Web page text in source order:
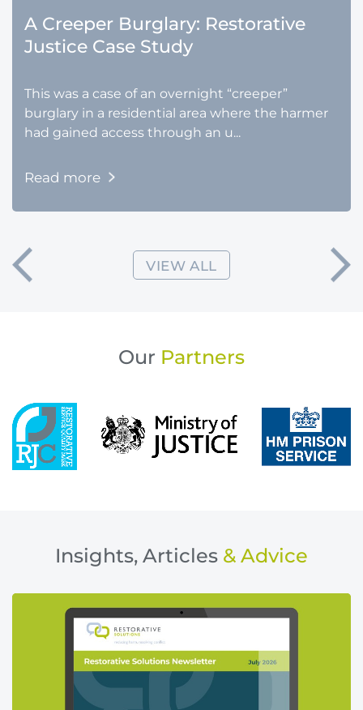
A Creeper Burglary: Restorative
Justice Case Study
This was a case of an overnight “creeper”
burglary in a residential area where the harmer
had gained access through an u...
Read more
VIEW ALL
Our Partners
Insights, Articles & Advice